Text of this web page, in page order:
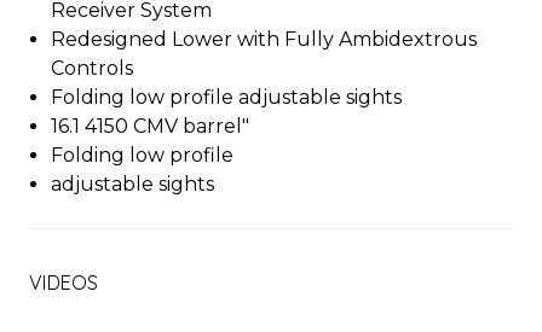
Receiver System
Redesigned Lower with Fully Ambidextrous
Controls
Folding low profile adjustable sights
16.1 4150 CMV barrel"
Folding low profile
adjustable sights
VIDEOS